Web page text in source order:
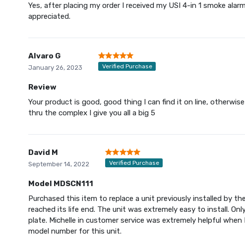
Yes, after placing my order I received my USI 4-in 1 smoke
appreciated.
Alvaro G
January 26, 2023 Verified Purchase
Review
Your product is good, good thing I can find it on line,
thru the complex I give you all a big 5
David M
September 14, 2022 Verified Purchase
Model MDSCN111
Purchased this item to replace a unit previously installed by
reached its life end. The unit was extremely easy to install.
plate. Michelle in customer service was extremely helpful
model number for this unit.